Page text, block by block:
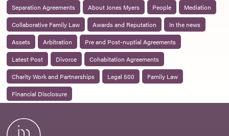
Separation Agreements
About Jones Myers People
Mediation
Collaborative Family Law
Awards and Reputation
In the news
Assets
Arbitration
Pre and Post-nuptial Agreements
Latest Post
Divorce
Cohabitation Agreements
Charity Work and Partnerships
Legal 500
Family Law
Financial Disclosure